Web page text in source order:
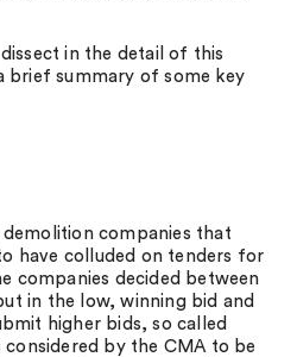
in the detail of this
brief summary of some key
companies that
have colluded on tenders for
companies decided between
in the low, winning bid and
higher bids, so called
considered by the CMA to be